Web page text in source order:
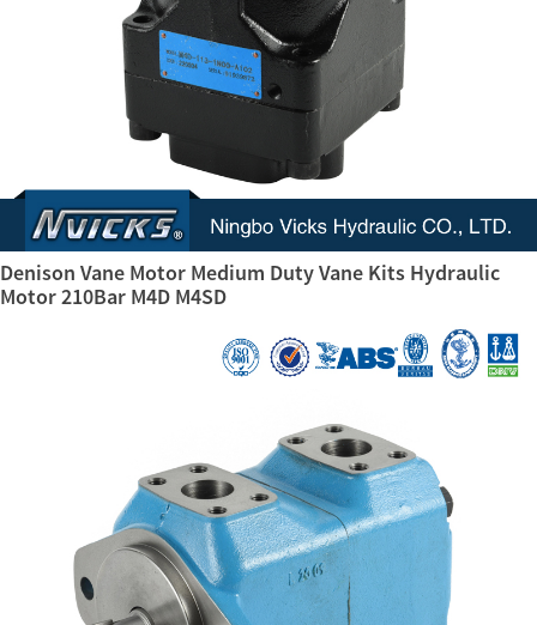
Denison Vane Motor Medium Duty Vane Kits Hydraulic
Motor 210Bar M4D M4SD